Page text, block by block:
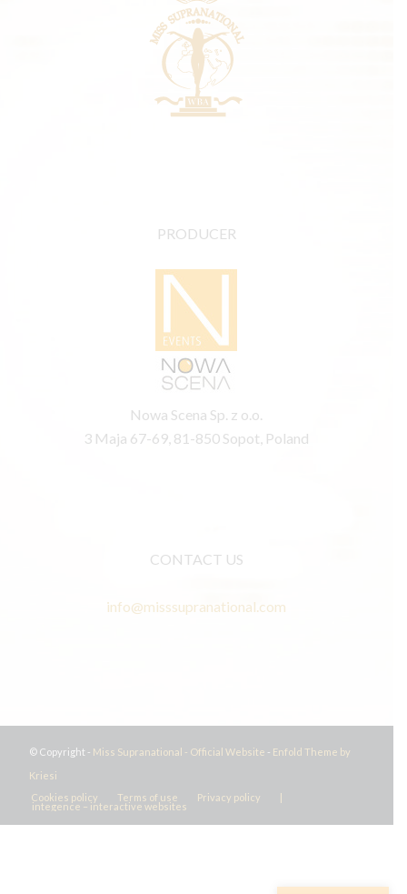
PRODUCER
Nowa Scena Sp. z o.o.
3 Maja 67-69, 81-850 Sopot, Poland
CONTACT US
info@misssupranational.com
© Copyright - Miss Supranational - Official Website - Enfold Theme by
Kriesi
Cookies policy
Terms of use Privacy policy
integence – interactive websites